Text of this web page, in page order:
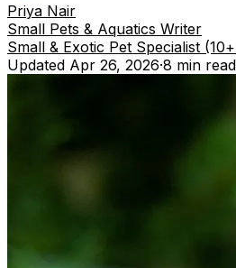
Priya Nair
Small Pets & Aquatics Writer
Small & Exotic Pet Specialist
Updated Apr 26, 2026·8 min read